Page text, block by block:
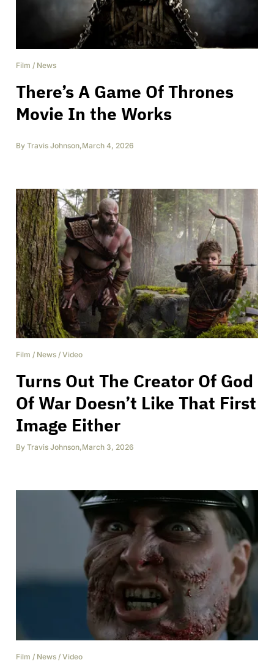
Film / News
There’s A Game Of Thrones
Movie In the Works
By Travis Johnson,March 4, 2026
Film / News / Video
Turns Out The Creator Of God
Of War Doesn’t Like That First
Image Either
By Travis Johnson,March 3, 2026
Film / News / Video